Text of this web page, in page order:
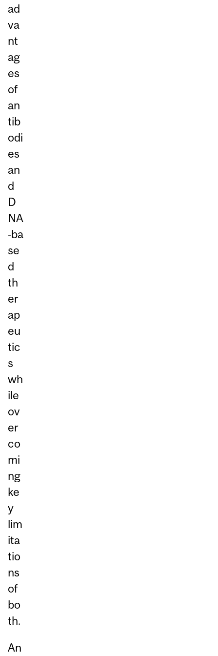
ad
va
nt
ag
es
of
an
tib
odi
es
an
d
D
NA
‑ba
se
d
th
er
ap
eu
tic
s
wh
ile
ov
er
co
mi
ng
ke
y
lim
ita
tio
ns
of
bo
th.
An